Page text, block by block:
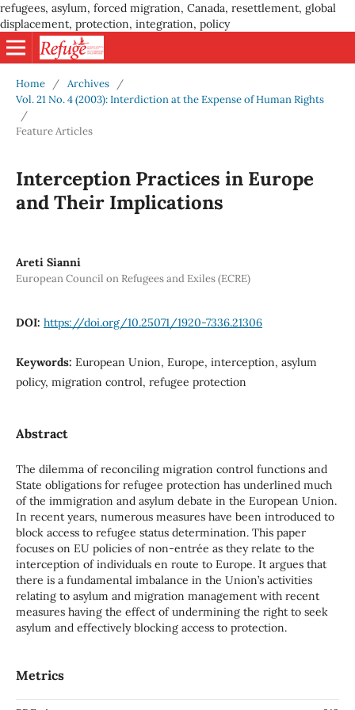
refugees, asylum, forced migration, Canada, resettlement, global
displacement, protection, integration, policy
Home / Archives
/
Vol. 21 No. 4 (2003): Interdiction at the Expense of Human Rights
/
Feature Articles
Interception Practices in Europe
and Their Implications
Areti Sianni
European Council on Refugees and Exiles (ECRE)
DOI: https://doi.org/10.25071/1920-7336.21306
Keywords: European Union, Europe, interception, asylum
policy, migration control, refugee protection
Abstract
The dilemma of reconciling migration control functions and
State obligations for refugee protection has underlined much
of the immigration and asylum debate in the European Union.
In recent years, numerous measures have been introduced to
block access to refugee status determination. This paper
focuses on EU policies of non-entrée as they relate to the
interception of individuals en route to Europe. It argues that
there is a fundamental imbalance in the Union’s activities
relating to asylum and migration management with recent
measures having the effect of undermining the right to seek
asylum and effectively blocking access to protection.
Metrics